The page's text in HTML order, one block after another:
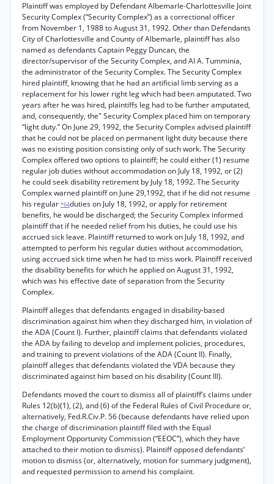
Plaintiff was employed by Defendant Albemarle-Charlottesville Joint
Security Complex (“Security Complex”) as a correctional officer
from November 1, 1988 to August 31, 1992. Other than Defendants
City of Charlottesville and County of Albemarle, plaintiff has also
named as defendants Captain Peggy Duncan, the
director/supervisor of the Security Complex, and Al A. Tumminia,
the administrator of the Security Complex. The Security Complex
hired plaintiff, knowing that he had an artificial limb serving as a
replacement for his lower right leg which had been amputated. Two
years after he was hired, plaintiffs leg had to be further amputated,
and, consequently, the" Security Complex placed him on temporary
“light duty.” On June 29, 1992, the Security Complex advised plaintiff
that he could not be placed on permanent light duty because there
was no existing position consisting only of such work. The Security
Complex offered two options to plaintiff; he could either (1) resume
regular job duties without accommodation on July 18, 1992, or (2)
he could seek disability retirement by July 18, 1992. The Security
Complex warned plaintiff on June 29,1992, that if he did not resume
his regular *64duties on July 18, 1992, or apply for retirement
benefits, he would be discharged; the Security Complex informed
plaintiff that if he needed relief from his duties, he could use his
accrued sick leave. Plaintiff returned to work on July 18, 1992, and
attempted to perform his regular duties without accommodation,
using accrued sick time when he had to miss work. Plaintiff received
the disability benefits for which he applied on August 31, 1992,
which was his effective date of separation from the Security
Complex.
Plaintiff alleges that defendants engaged in disability-based
discrimination against him when they discharged him, in violation of
the ADA (Count I). Further, plaintiff claims that defendants violated
the ADA by failing to develop and implement policies, procedures,
and training to prevent violations of the ADA (Count II). Finally,
plaintiff alleges that defendants violated the VDA because they
discriminated against him based on his disability (Count III).
Defendants moved the court to dismiss all of plaintiff’s claims under
Rules 12(b)(1), (2), and (6) of the Federal Rules of Civil Procedure or,
alternatively, Fed.R.Civ.P. 56 (because defendants have relied upon
the charge of discrimination plaintiff filed with the Equal
Employment Opportunity Commission (“EEOC”), which they have
attached to their motion to dismiss). Plaintiff opposed defendants’
motion to dismiss (or, alternatively, motion for summary judgment),
and requested permission to amend his complaint.